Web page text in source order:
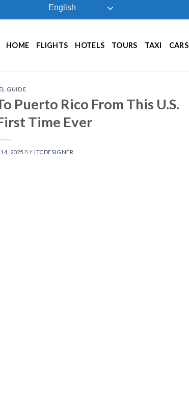
English
HOME FLIGHTS HOTELS TOURS TAXI CARS
GUIDE
Puerto Rico From This U.S.
Time Ever
2025 BY ITCDESIGNER